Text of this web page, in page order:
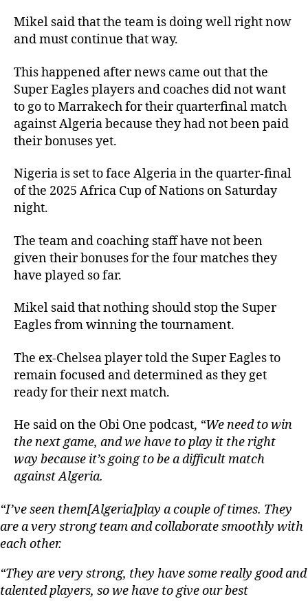
Mikel said that the team is doing well right now
and must continue that way.
This happened after news came out that the
Super Eagles players and coaches did not want
to go to Marrakech for their quarterfinal match
against Algeria because they had not been paid
their bonuses yet.
Nigeria is set to face Algeria in the quarter-final
of the 2025 Africa Cup of Nations on Saturday
night.
The team and coaching staff have not been
given their bonuses for the four matches they
have played so far.
Mikel said that nothing should stop the Super
Eagles from winning the tournament.
The ex-Chelsea player told the Super Eagles to
remain focused and determined as they get
ready for their next match.
He said on the Obi One podcast, “We need to win
the next game, and we have to play it the right
way because it’s going to be a difficult match
against Algeria.
“I’ve seen them[Algeria]play a couple of times. They
are a very strong team and collaborate smoothly with
each other.
“They are very strong, they have some really good and
talented players, so we have to give our best